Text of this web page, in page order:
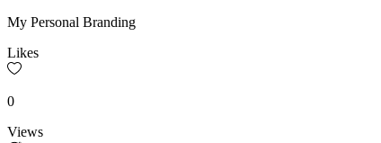
My Personal Branding
Likes
0
Views